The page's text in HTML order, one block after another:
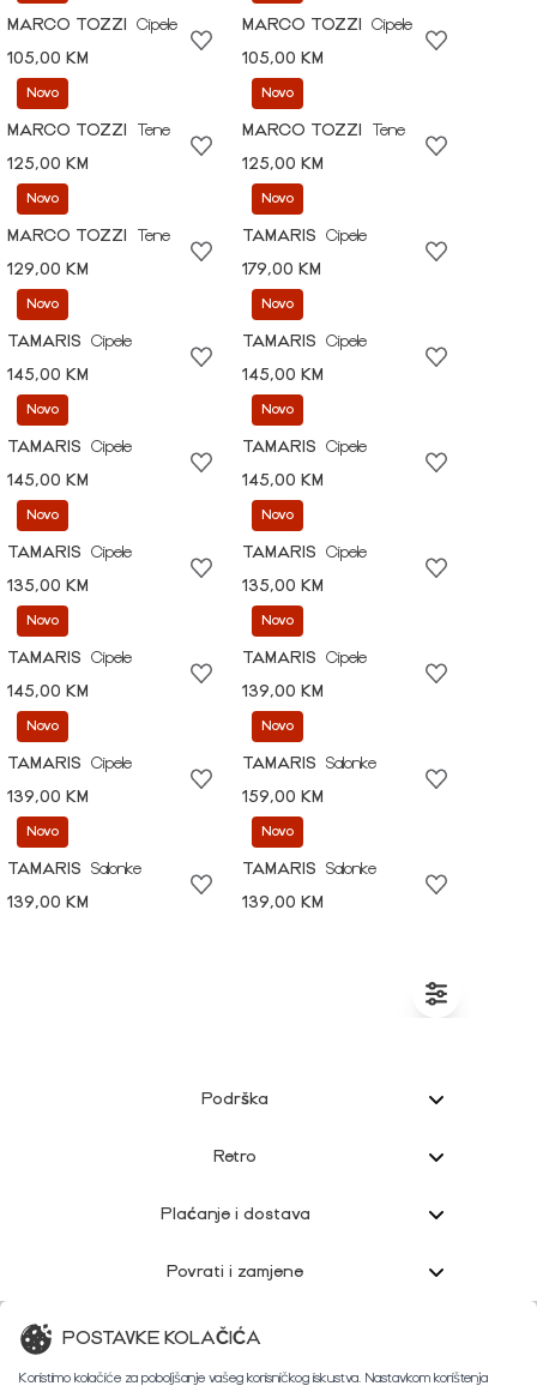
MARCO TOZZI
Cipele
105,00 KM
MARCO TOZZI
Cipele
105,00 KM
Novo
MARCO TOZZI
Tene
125,00 KM
Novo
MARCO TOZZI
Tene
125,00 KM
Novo
MARCO TOZZI
Tene
129,00 KM
Novo
TAMARIS
Cipele
179,00 KM
Novo
TAMARIS
Cipele
145,00 KM
Novo
TAMARIS
Cipele
145,00 KM
Novo
TAMARIS
Cipele
145,00 KM
Novo
TAMARIS
Cipele
145,00 KM
Novo
TAMARIS
Cipele
135,00 KM
Novo
TAMARIS
Cipele
135,00 KM
Novo
TAMARIS
Cipele
145,00 KM
Novo
TAMARIS
Cipele
139,00 KM
Novo
TAMARIS
Cipele
139,00 KM
Novo
TAMARIS
Salonke
159,00 KM
Novo
TAMARIS
Salonke
139,00 KM
Novo
TAMARIS
Salonke
139,00 KM
Podrška
Retro
Plaćanje i dostava
Povrati i zamjene
Korisnička podrška
POSTAVKE KOLAČIĆA
Koristimo kolačiće za poboljšanje vašeg korisničkog iskustva. Nastavkom korištenja